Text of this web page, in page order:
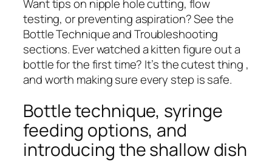
Want tips on nipple hole cutting, flow
testing, or preventing aspiration? See the
Bottle Technique and Troubleshooting
sections. Ever watched a kitten figure out a
bottle for the first time? It’s the cutest thing ,
and worth making sure every step is safe.
Bottle technique, syringe
feeding options, and
introducing the shallow dish